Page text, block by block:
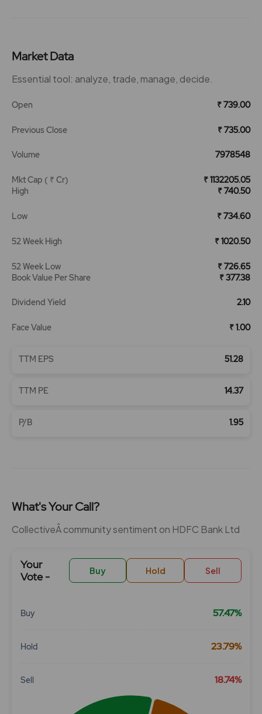
Market Data
Essential tool: analyze, trade, manage, decide.
Open ₹ 739.00
Previous Close ₹ 735.00
Volume 7978548
Mkt Cap ( ₹ Cr)
₹ 1132205.05
High
₹ 740.50
Low ₹ 734.60
52 Week High ₹ 1020.50
52 Week Low
₹ 726.65
Book Value Per Share
₹ 377.38
Dividend Yield 2.10
Face Value ₹ 1.00
TTM EPS 51.28
TTM PE 14.37
P/B 1.95
What's Your Call?
CollectiveÂ community sentiment on HDFC Bank Ltd
Your
Vote -
Buy Hold Sell
Buy 57.47%
Hold 23.79%
Sell 18.74%
Chart